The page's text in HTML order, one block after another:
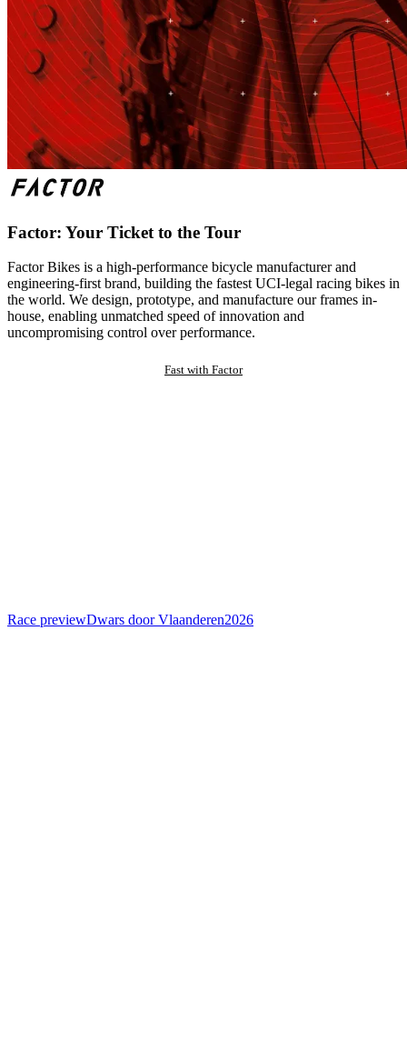
Factor: Your Ticket to the Tour
Factor Bikes is a high-performance bicycle manufacturer and
engineering-first brand, building the fastest UCI-legal racing bikes in
the world. We design, prototype, and manufacture our frames in-
house, enabling unmatched speed of innovation and
uncompromising control over performance.
Fast with Factor
Race previewDwars door Vlaanderen2026